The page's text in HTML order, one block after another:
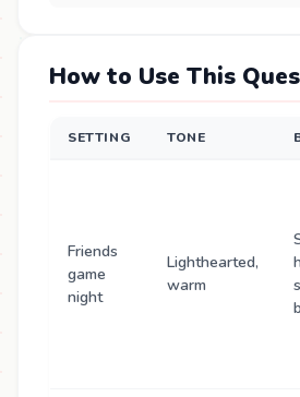
How to Use This
SETTING TONE
Friends
game
night
Lighthearted,
warm